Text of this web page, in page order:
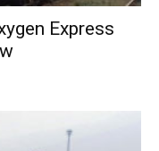
Express